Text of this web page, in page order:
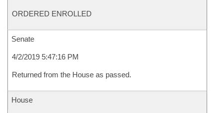
ORDERED ENROLLED
Senate
4/2/2019 5:47:16 PM
Returned from the House as passed.
House